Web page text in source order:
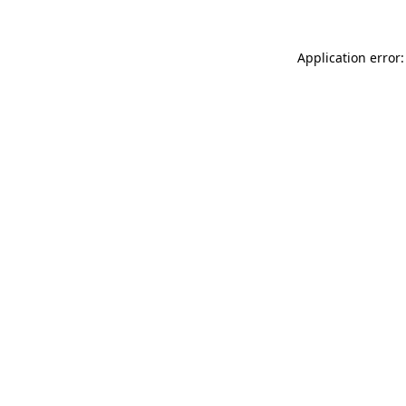
Application